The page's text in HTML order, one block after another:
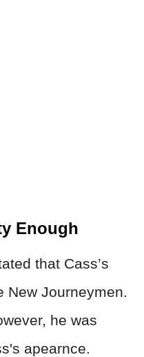
Enough
that Cass’s
New Journeymen.
he was
apearnce.